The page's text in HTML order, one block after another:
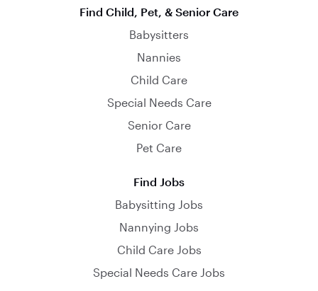
Find Child, Pet, & Senior Care
Babysitters
Nannies
Child Care
Special Needs Care
Senior Care
Pet Care
Find Jobs
Babysitting Jobs
Nannying Jobs
Child Care Jobs
Special Needs Care Jobs